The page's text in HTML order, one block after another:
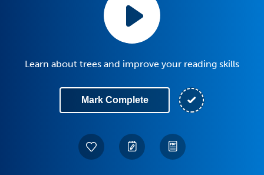
Learn about trees and improve your reading skills
Mark Complete